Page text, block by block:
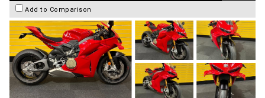
Add to Comparison